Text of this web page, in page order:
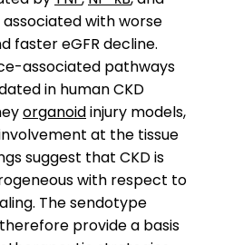
associated with worse
faster eGFR decline.
associated pathways
in human CKD
organoidinjury models,
at the tissue
suggest that CKD is
with respect to
The sendotype
provide a basis